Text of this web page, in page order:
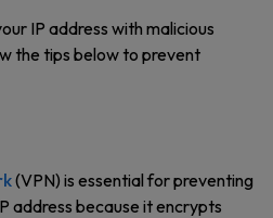
IP address with malicious
the tips below to prevent
(VPN) is essential for preventing
address because it encrypts